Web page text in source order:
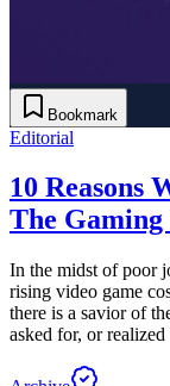
Bookmark
Editorial
10 Reasons
The
In the midst of poor
rising video game
there is a savior of
asked for, or